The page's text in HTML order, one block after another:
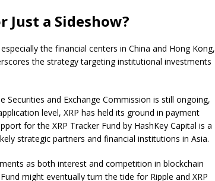
Just a Sideshow?
the financial centers in China and Hong Kong,
the strategy targeting institutional investments
Securities and Exchange Commission is still ongoing,
level, XRP has held its ground in payment
for the XRP Tracker Fund by HashKey Capital is a
strategic partners and financial institutions in Asia.
as both interest and competition in blockchain
might eventually turn the tide for Ripple and XRP